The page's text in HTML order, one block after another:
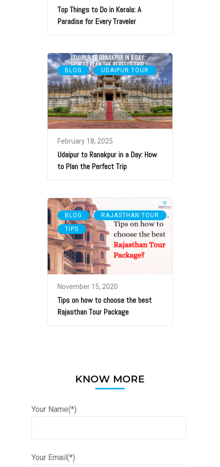
Top Things to Do in Kerala: A
Paradise for Every Traveler
BLOG , UDAIPUR TOUR
February 18, 2025
Udaipur to Ranakpur in a Day: How
to Plan the Perfect Trip
BLOG , RAJASTHAN TOUR ,
TIPS
November 15, 2020
Tips on how to choose the best
Rajasthan Tour Package
KNOW MORE
Your Name(*)
Your Email(*)